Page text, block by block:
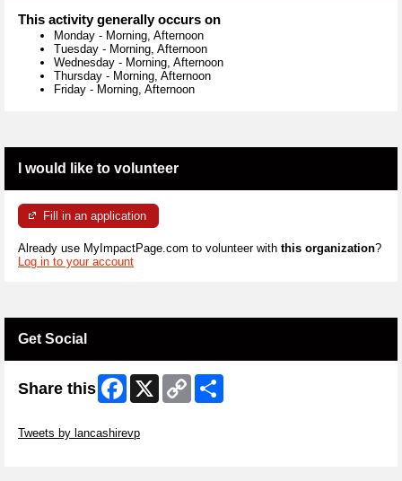
This activity generally occurs on
Monday - Morning, Afternoon
Tuesday - Morning, Afternoon
Wednesday - Morning, Afternoon
Thursday - Morning, Afternoon
Friday - Morning, Afternoon
I would like to volunteer
Fill in an application
Already use MyImpactPage.com to volunteer with this organization?
Log in to your account
Get Social
Share this Facebook
X
Copy
Link
Tweets by lancashirevp